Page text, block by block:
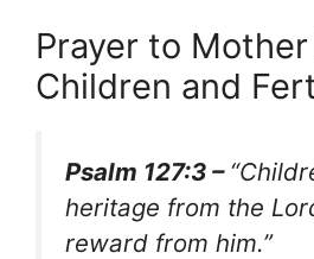
Prayer to
Children and
Psalm 127:3 –
heritage from the
reward from him.”